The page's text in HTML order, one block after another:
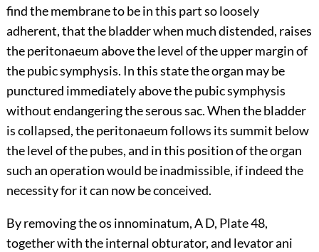
find the membrane to be in this part so loosely
adherent, that the bladder when much distended, raises
the peritonaeum above the level of the upper margin of
the pubic symphysis. In this state the organ may be
punctured immediately above the pubic symphysis
without endangering the serous sac. When the bladder
is collapsed, the peritonaeum follows its summit below
the level of the pubes, and in this position of the organ
such an operation would be inadmissible, if indeed the
necessity for it can now be conceived.
By removing the os innominatum, A D, Plate 48,
together with the internal obturator, and levator ani